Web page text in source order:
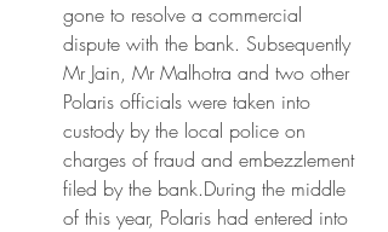
gone to resolve a commercial
dispute with the bank. Subsequently
Mr Jain, Mr Malhotra and two other
Polaris officials were taken into
custody by the local police on
charges of fraud and embezzlement
filed by the bank.During the middle
of this year, Polaris had entered into